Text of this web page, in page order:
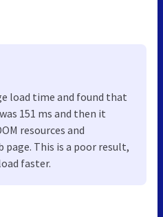
load time and found that
151 ms and then it
resources and
page. This is a poor result,
faster.